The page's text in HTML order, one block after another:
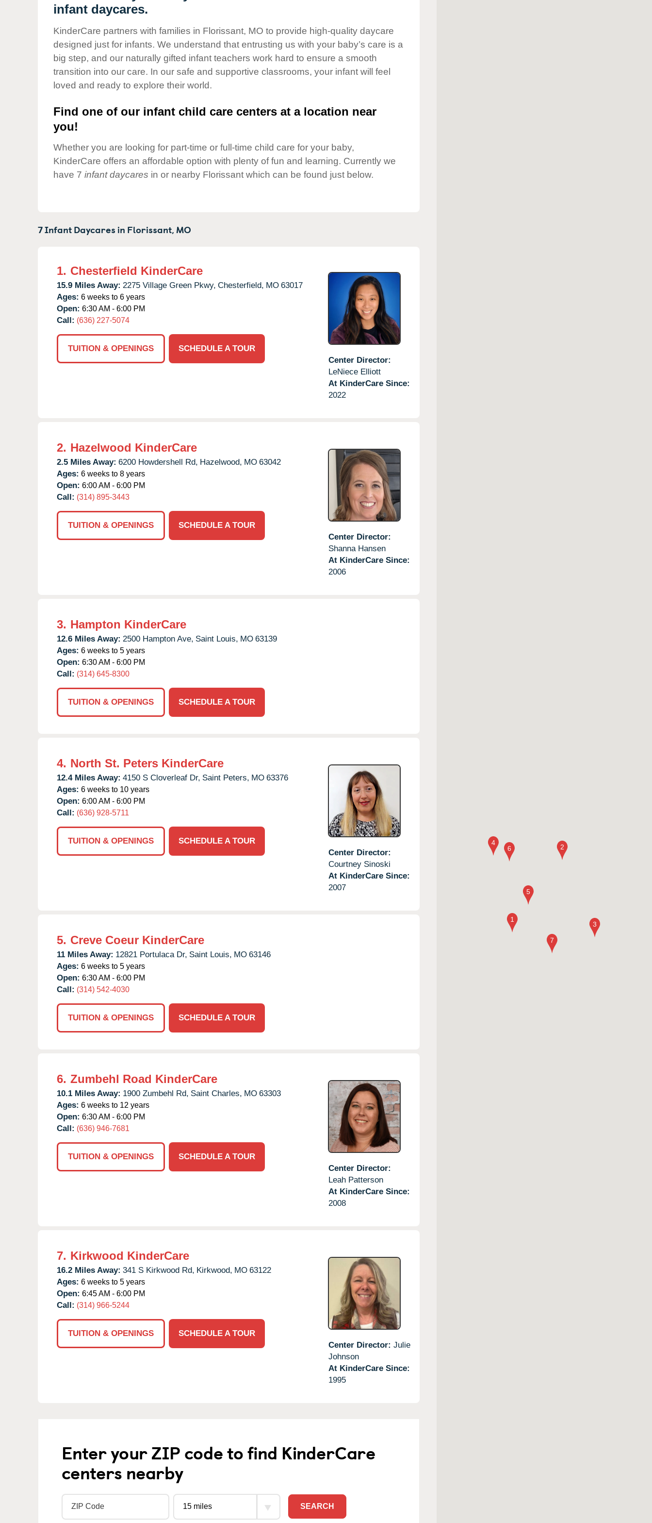
Our Values
Corporate
Responsibility
infant daycares.
KinderCare partners with families in Florissant, MO to provide high-quality daycare
designed just for infants. We understand that entrusting us with your baby’s care is a
big step, and our naturally gifted infant teachers work hard to ensure a smooth
transition into our care. In our safe and supportive classrooms, your infant will feel
loved and ready to explore their world.
Find one of our infant child care centers at a location near
you!
Whether you are looking for part-time or full-time child care for your baby,
KinderCare offers an affordable option with plenty of fun and learning. Currently we
have 7 infant daycares in or nearby Florissant which can be found just below.
7 Infant Daycares in Florissant, MO
1. Chesterfield KinderCare
15.9 Miles Away: 2275 Village Green Pkwy, Chesterfield, MO 63017
Ages: 6 weeks to 6 years
Open: 6:30 AM - 6:00 PM
Call: (636) 227-5074
TUITION & OPENINGS
SCHEDULE A TOUR
Center Director:
LeNiece Elliott
At KinderCare Since:
2022
2. Hazelwood KinderCare
2.5 Miles Away: 6200 Howdershell Rd, Hazelwood, MO 63042
Ages: 6 weeks to 8 years
Open: 6:00 AM - 6:00 PM
Call: (314) 895-3443
TUITION & OPENINGS
SCHEDULE A TOUR
Center Director:
Shanna Hansen
At KinderCare Since:
2006
3. Hampton KinderCare
12.6 Miles Away: 2500 Hampton Ave, Saint Louis, MO 63139
Ages: 6 weeks to 5 years
Open: 6:30 AM - 6:00 PM
Call: (314) 645-8300
TUITION & OPENINGS SCHEDULE A TOUR
4. North St. Peters KinderCare
12.4 Miles Away: 4150 S Cloverleaf Dr, Saint Peters, MO 63376
Ages: 6 weeks to 10 years
Open: 6:00 AM - 6:00 PM
Call: (636) 928-5711
TUITION & OPENINGS
SCHEDULE A TOUR
Center Director:
Courtney Sinoski
At KinderCare Since:
2007
5. Creve Coeur KinderCare
11 Miles Away: 12821 Portulaca Dr, Saint Louis, MO 63146
Ages: 6 weeks to 5 years
Open: 6:30 AM - 6:00 PM
Call: (314) 542-4030
TUITION & OPENINGS SCHEDULE A TOUR
6. Zumbehl Road KinderCare
10.1 Miles Away: 1900 Zumbehl Rd, Saint Charles, MO 63303
Ages: 6 weeks to 12 years
Open: 6:30 AM - 6:00 PM
Call: (636) 946-7681
TUITION & OPENINGS
SCHEDULE A TOUR
Center Director:
Leah Patterson
At KinderCare Since:
2008
7. Kirkwood KinderCare
16.2 Miles Away: 341 S Kirkwood Rd, Kirkwood, MO 63122
Ages: 6 weeks to 5 years
Open: 6:45 AM - 6:00 PM
Call: (314) 966-5244
TUITION & OPENINGS
SCHEDULE A TOUR
Center Director: Julie
Johnson
At KinderCare Since:
1995
Enter your ZIP code to find KinderCare
centers nearby
SEARCH